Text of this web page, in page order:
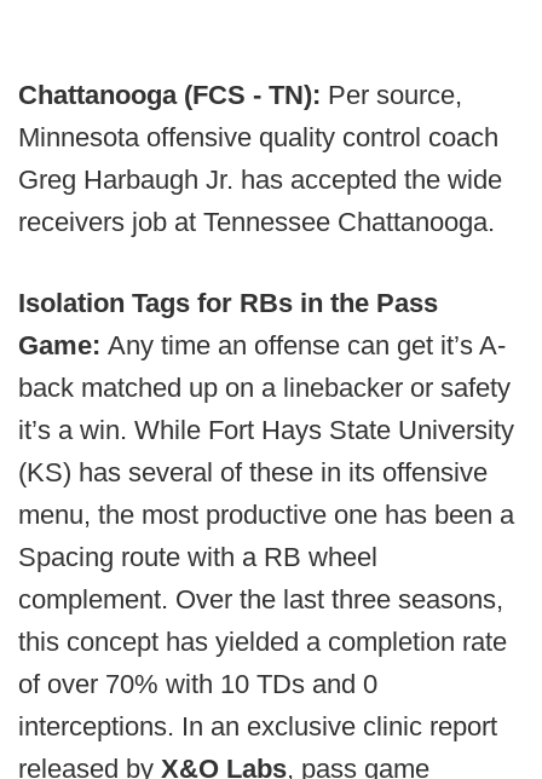
Chattanooga (FCS - TN): Per source,
Minnesota offensive quality control coach
Greg Harbaugh Jr. has accepted the wide
receivers job at Tennessee Chattanooga.
Isolation Tags for RBs in the Pass
Game: Any time an offense can get it’s A-
back matched up on a linebacker or safety
it’s a win. While Fort Hays State University
(KS) has several of these in its offensive
menu, the most productive one has been a
Spacing route with a RB wheel
complement. Over the last three seasons,
this concept has yielded a completion rate
of over 70% with 10 TDs and 0
interceptions. In an exclusive clinic report
released by X&O Labs, pass game